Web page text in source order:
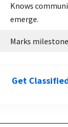
Knows
emerge.
Marks
Get